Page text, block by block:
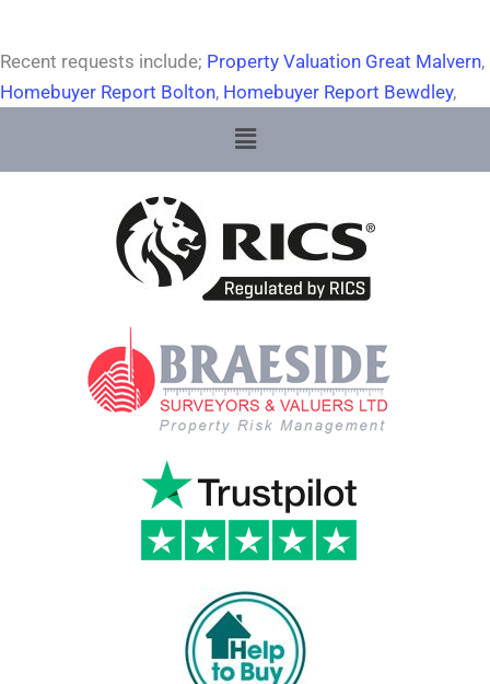
Recent requests include; Property Valuation Great Malvern,
Homebuyer Report Bolton, Homebuyer Report Bewdley,
Menu